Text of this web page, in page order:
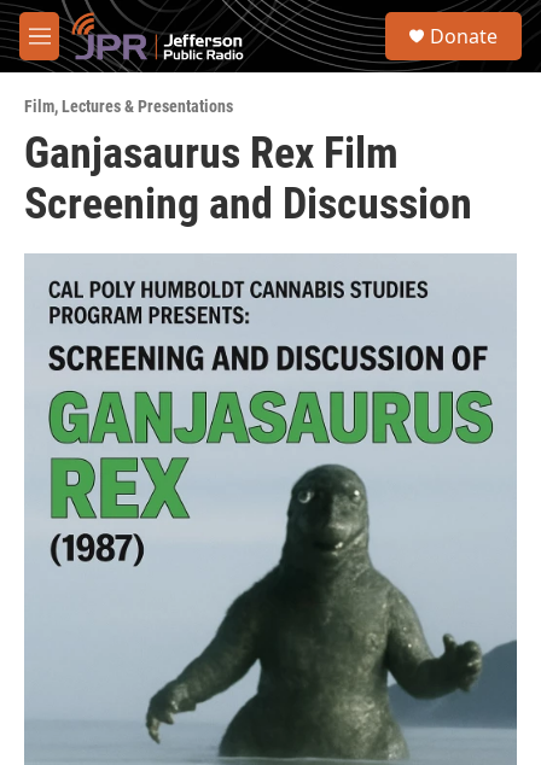
Skip to main content
M
e
u
S
Donate
Film,Lectures & Presentations
Ganjasaurus Rex Film
Screening and Discussion